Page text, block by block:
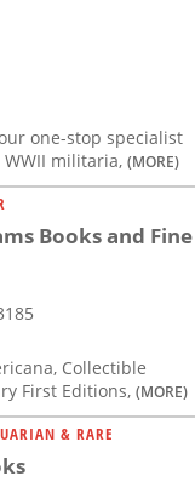
one-stop specialist
militaria, (MORE)
Books and Fine
Collectible
First Editions, (MORE)
& RARE